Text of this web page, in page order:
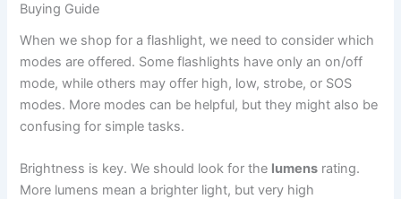
Buying Guide
When we shop for a flashlight, we need to consider which
modes are offered. Some flashlights have only an on/off
mode, while others may offer high, low, strobe, or SOS
modes. More modes can be helpful, but they might also be
confusing for simple tasks.
Brightness is key. We should look for the lumens rating.
More lumens mean a brighter light, but very high